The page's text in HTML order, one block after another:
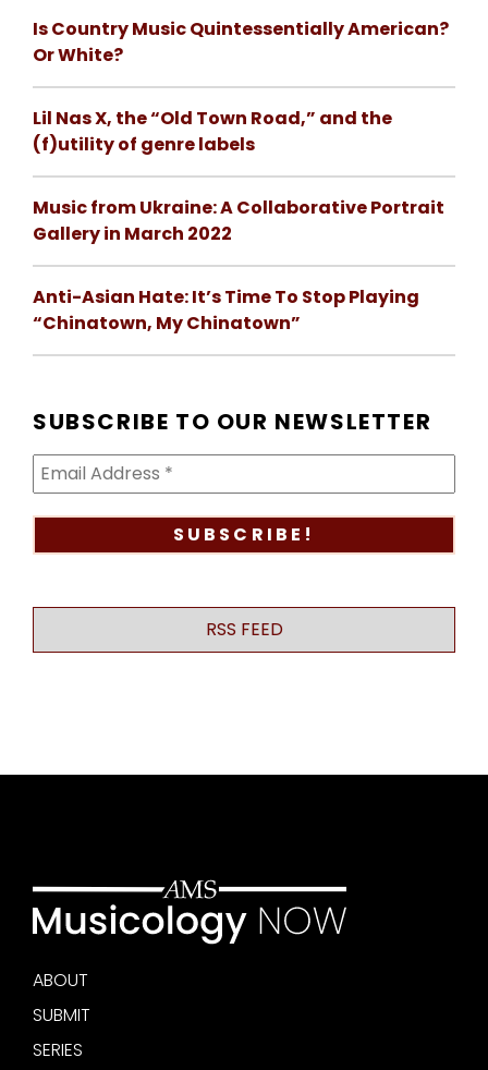
Is Country Music Quintessentially American?
Or White?
Lil Nas X, the “Old Town Road,” and the
(f)utility of genre labels
Music from Ukraine: A Collaborative Portrait
Gallery in March 2022
Anti-Asian Hate: It’s Time To Stop Playing
“Chinatown, My Chinatown”
SUBSCRIBE TO OUR NEWSLETTER
RSS FEED
ABOUT
SUBMIT
SERIES